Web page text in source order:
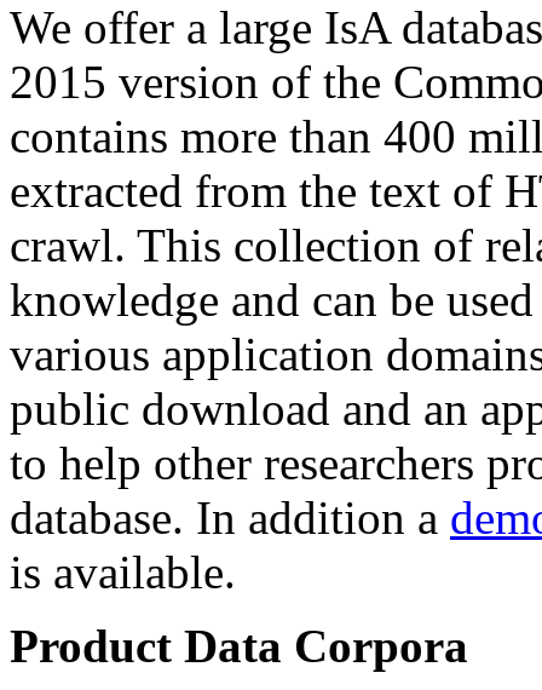
We offer a large IsA
2015 version of the
contains more than 400
extracted from the text of
crawl. This collection of
knowledge and can be
various application
public download and an
to help other researchers
database. In addition a
is available.
Product Data Corpora